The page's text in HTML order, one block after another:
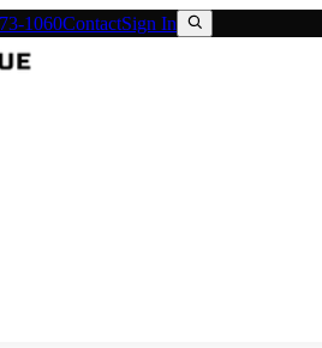
1060ContactSign In